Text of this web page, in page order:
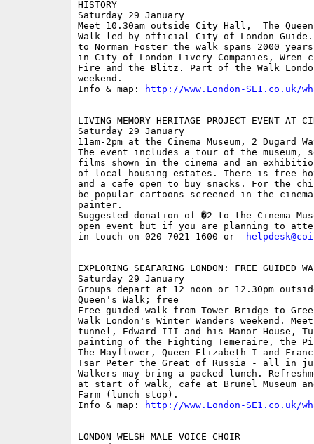
HISTORY
Saturday 29 January
Meet 10.30am outside City Hall,  The
Walk led by official City of London Guide.
to Norman Foster the walk spans 2000
in City of London Livery Companies, Wren
Fire and the Blitz. Part of the Walk
weekend.
Info & map:
http://www.London-SE1.co.uk/
LIVING MEMORY HERITAGE PROJECT EVENT AT
Saturday 29 January
11am-2pm at the Cinema Museum, 2 Dugard
The event includes a tour of the museum,
films shown in the cinema and an
of local housing estates. There is free
and a cafe open to buy snacks. For the
be popular cartoons screened in the
painter.
Suggested donation of �2 to the Cinema
open event but if you are planning to
in touch on 020 7021 1600 or
EXPLORING SEAFARING LONDON: FREE GUIDED
Saturday 29 January
Groups depart at 12 noon or 12.30pm
Queen's Walk; free
Free guided walk from Tower Bridge to
Walk London's Winter Wanders weekend.
tunnel, Edward III and his Manor House,
painting of the Fighting Temeraire, the
The Mayflower, Queen Elizabeth I and
Tsar Peter the Great of Russia - all in
Walkers may bring a packed lunch.
at start of walk, cafe at Brunel Museum
Farm (lunch stop).
Info & map:
http://www.London-SE1.co.uk/
LONDON WELSH MALE VOICE CHOIR